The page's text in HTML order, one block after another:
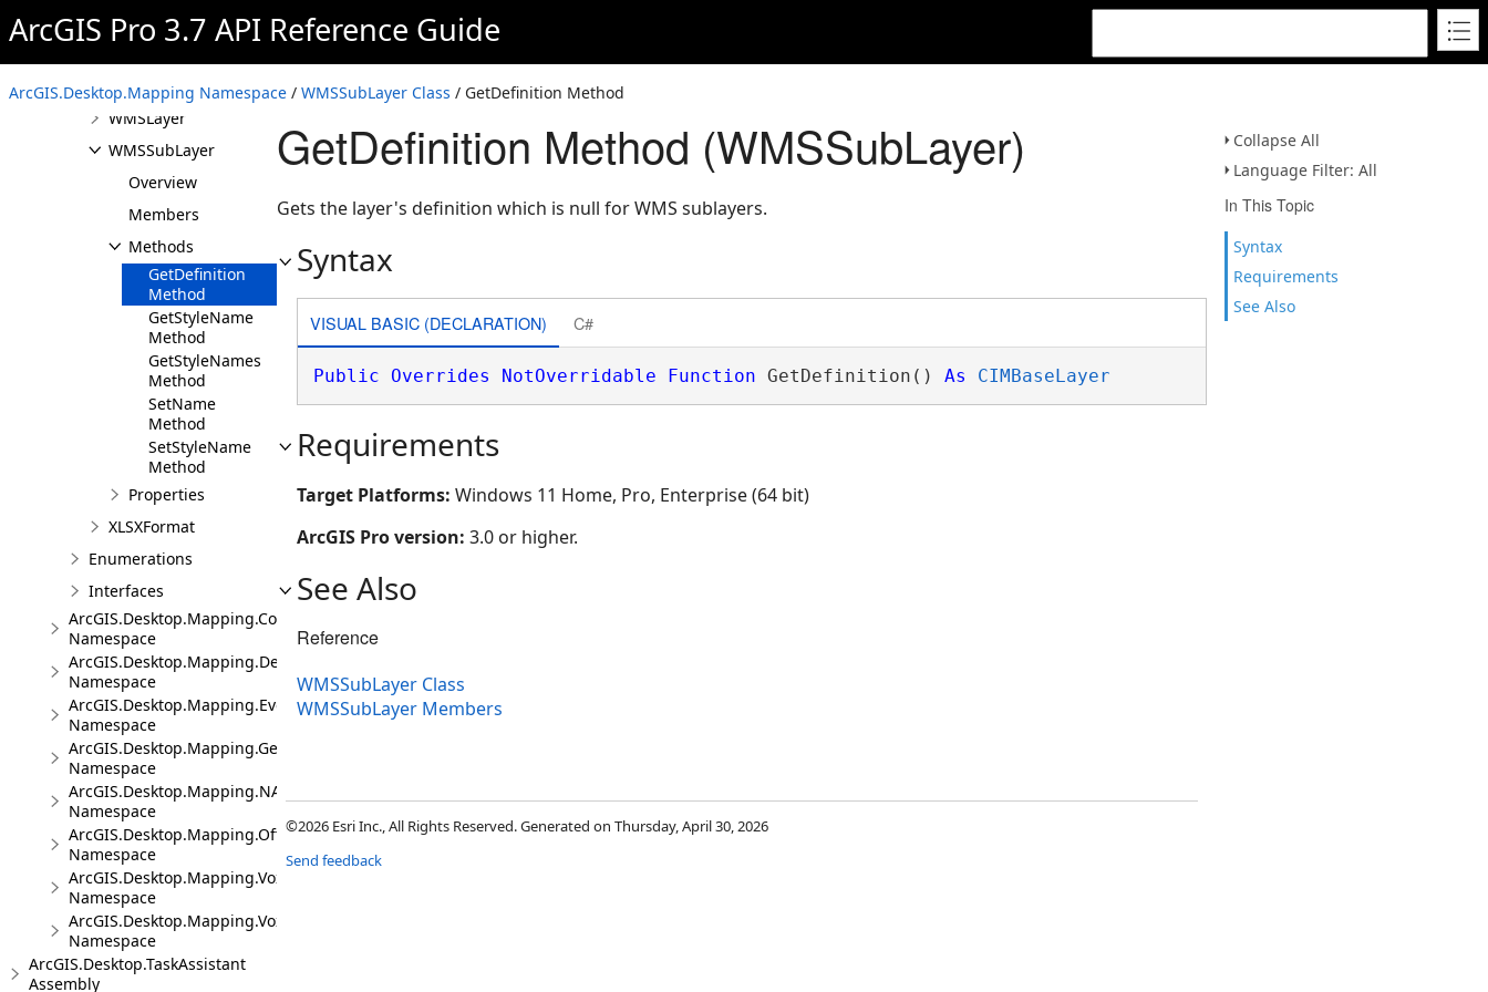
ArcGIS Pro 3.7 API Reference Guide
ArcGIS.Desktop.Mapping Namespace / WMSSubLayer Class / GetDefinition Method
Collapse All
Language Filter: All
In This Topic
Syntax
Requirements
See Also
VoxelLayer
VoxelVariableCreationParams
WMSLayer
WMSSubLayer
Overview
Members
Methods
GetDefinition
Method
GetStyleName
Method
GetStyleNames
Method
SetName
Method
SetStyleName
Method
Properties
XLSXFormat
Enumerations
Interfaces
ArcGIS.Desktop.Mapping.Controls
Namespace
ArcGIS.Desktop.Mapping.DeviceLocation
Namespace
ArcGIS.Desktop.Mapping.Events
Namespace
ArcGIS.Desktop.Mapping.Geocoding
Namespace
ArcGIS.Desktop.Mapping.NA
Namespace
ArcGIS.Desktop.Mapping.Offline
Namespace
ArcGIS.Desktop.Mapping.Voxel
Namespace
ArcGIS.Desktop.Mapping.Voxel.Events
Namespace
ArcGIS.Desktop.TaskAssistant
Assembly
GetDefinition Method (WMSSubLayer)
Gets the layer's definition which is null for WMS sublayers.
Syntax
VISUAL BASIC (DECLARATION) C#
Public Overrides NotOverridable Function GetDefinition() As CIMBaseLayer
Requirements
Target Platforms: Windows 11 Home, Pro, Enterprise (64 bit)
ArcGIS Pro version: 3.0 or higher.
See Also
Reference
WMSSubLayer Class
WMSSubLayer Members
©2026 Esri Inc., All Rights Reserved. Generated on Thursday, April 30, 2026
Send feedback